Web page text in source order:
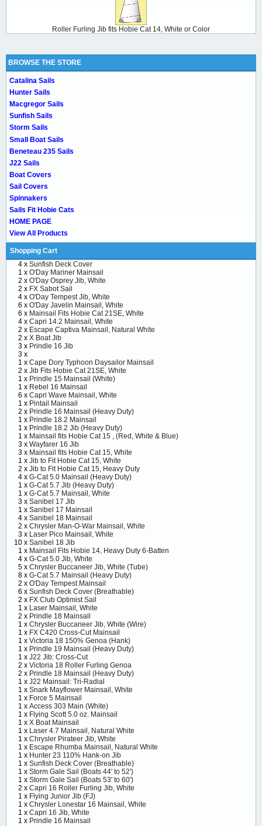
Roller Furling Jib fits Hobie Cat 14, White or Color
BROWSE THE STORE
Catalina Sails
Hunter Sails
Macgregor Sails
Sunfish Sails
Storm Sails
Small Boat Sails
Beneteau 235 Sails
J22 Sails
Boat Covers
Sail Covers
Spinnakers
Sails Fit Hobie Cats
HOME PAGE
View All Products
Shopping Cart
4 x Sunfish Deck Cover
1 x O'Day Mariner Mainsail
2 x O'Day Osprey Jib, White
2 x FX Sabot Sail
4 x O'Day Tempest Jib, White
6 x O'Day Javelin Mainsail, White
6 x Mainsail Fits Hobie Cat 21SE, White
4 x Capri 14.2 Mainsail, White
2 x Escape Captiva Mainsail, Natural White
2 x X Boat Jib
3 x Prindle 16 Jib
3 x
1 x Cape Dory Typhoon Daysailor Mainsail
2 x Jib Fits Hobie Cat 21SE, White
1 x Prindle 15 Mainsail (White)
1 x Rebel 16 Mainsail
6 x Capri Wave Mainsail, White
1 x Pintail Mainsail
2 x Prindle 16 Mainsail (Heavy Duty)
1 x Prindle 18.2 Mainsail
1 x Prindle 18.2 Jib (Heavy Duty)
1 x Mainsail fits Hobie Cat 15 , (Red, White & Blue)
3 x Wayfarer 16 Jib
3 x Mainsail fits Hobie Cat 15, White
1 x Jib to Fit Hobie Cat 15, White
2 x Jib to Fit Hobie Cat 15, Heavy Duty
4 x G-Cat 5.0 Mainsail (Heavy Duty)
1 x G-Cat 5.7 Jib (Heavy Duty)
1 x G-Cat 5.7 Mainsail, White
3 x Sanibel 17 Jib
1 x Sanibel 17 Mainsail
4 x Sanibel 18 Mainsail
2 x Chrysler Man-O-War Mainsail, White
3 x Laser Pico Mainsail, White
10 x Sanibel 18 Jib
1 x Mainsail Fits Hobie 14, Heavy Duty 6-Batten
4 x G-Cat 5.0 Jib, White
5 x Chrysler Buccaneer Jib, White (Tube)
8 x G-Cat 5.7 Mainsail (Heavy Duty)
2 x O'Day Tempest Mainsail
6 x Sunfish Deck Cover (Breathable)
2 x FX Club Optimist Sail
1 x Laser Mainsail, White
2 x Prindle 18 Mainsail
1 x Chrysler Buccaneer Jib, White (Wire)
1 x FX C420 Cross-Cut Mainsail
1 x Victoria 18 150% Genoa (Hank)
1 x Prindle 19 Mainsail (Heavy Duty)
1 x J22 Jib: Cross-Cut
2 x Victoria 18 Roller Furling Genoa
2 x Prindle 18 Mainsail (Heavy Duty)
1 x J22 Mainsail: Tri-Radial
1 x Snark Mayflower Mainsail, White
1 x Force 5 Mainsail
1 x Access 303 Main (White)
1 x Flying Scott 5.0 oz. Mainsail
1 x X Boat Mainsail
1 x Laser 4.7 Mainsail, Natural White
1 x Chrysler Pirateer Jib, White
1 x Escape Rhumba Mainsail, Natural White
1 x Hunter 23 110% Hank-on Jib
1 x Sunfish Deck Cover (Breathable)
1 x Storm Gale Sail (Boats 44' to 52')
1 x Storm Gale Sail (Boats 53' to 60')
2 x Capri 16 Roller Furling Jib, White
1 x Flying Junior Jib (FJ)
1 x Chrysler Lonestar 16 Mainsail, White
1 x Capri 16 Jib, White
1 x Prindle 16 Mainsail